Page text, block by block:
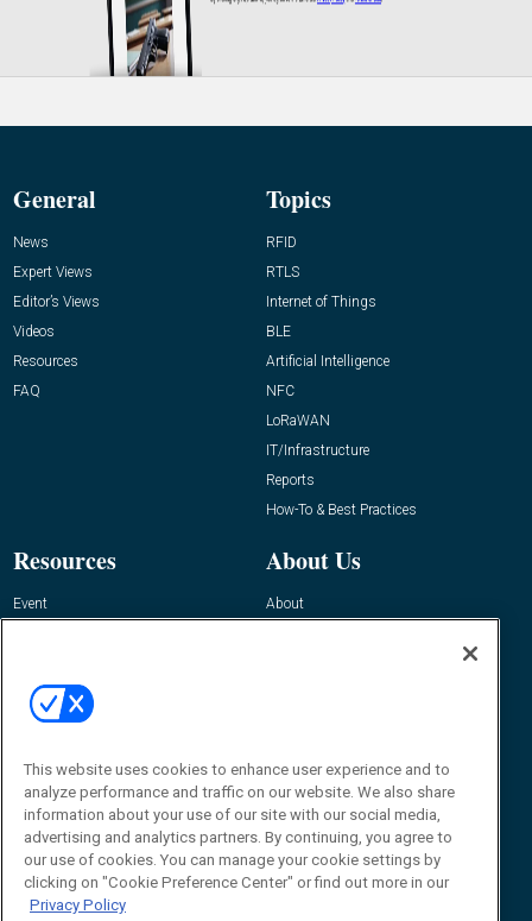
General
News
Expert Views
Editor’s Views
Videos
Resources
FAQ
Topics
RFID
RTLS
Internet of Things
BLE
Artificial Intelligence
NFC
LoRaWAN
IT/Infrastructure
Reports
How-To & Best Practices
Resources
Event
About Us
About
Contact Us
Journal
Editor@RFIDJournal.com
This website uses cookies to enhance user experience and to
analyze performance and traffic on our website. We also share
information about your use of our site with our social media,
advertising and analytics partners. By continuing, you agree to
our use of cookies. You can manage your cookie settings by
clicking on "Cookie Preference Center" or find out more in our
Privacy Policy